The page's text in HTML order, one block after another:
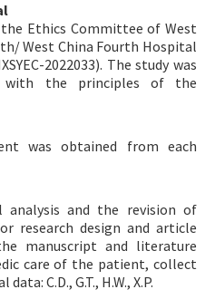
the Ethics Committee of West
West China Fourth Hospital
2022033). The study was
with the principles of the
was obtained from each
analysis and the revision of
research design and article
manuscript and literature
care of the patient, collect
C.D., G.T., H.W., X.P.